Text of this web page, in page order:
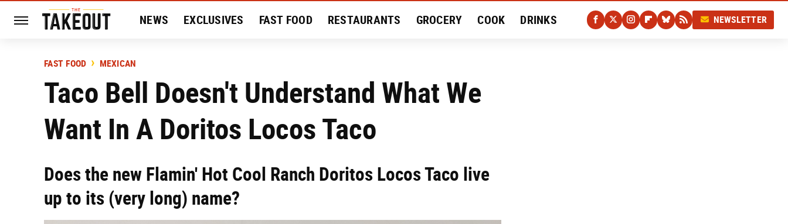
NEWS EXCLUSIVES FAST FOOD RESTAURANTS GROCERY COOK DRINKS NEWSLETTER
FAST FOOD MEXICAN
Taco Bell Doesn't Understand What We
Want In A Doritos Locos Taco
Does the new Flamin' Hot Cool Ranch Doritos Locos Taco live
up to its (very long) name?